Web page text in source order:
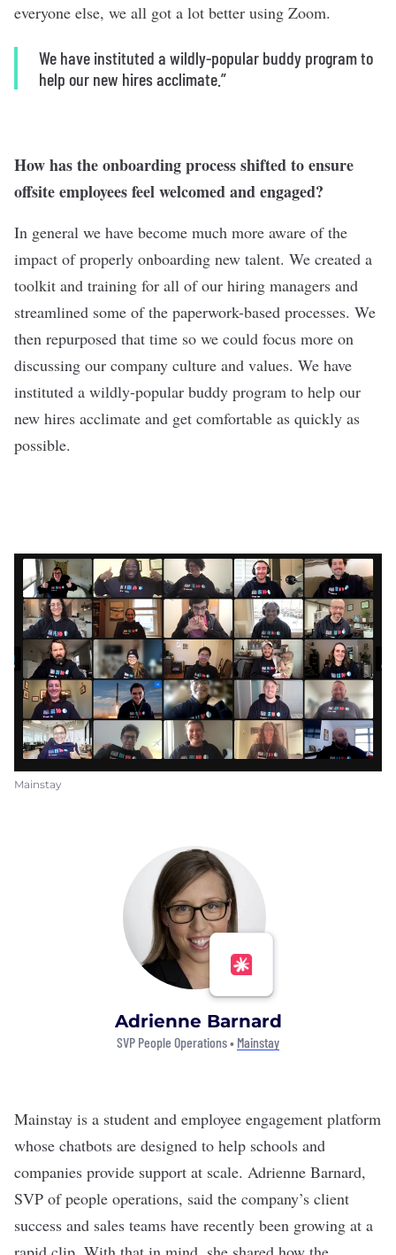
everyone else, we all got a lot better using Zoom.
We have instituted a wildly-popular buddy program to
help our new hires acclimate.”
How has the onboarding process shifted to ensure
offsite employees feel welcomed and engaged?
In general we have become much more aware of the
impact of properly onboarding new talent. We created a
toolkit and training for all of our hiring managers and
streamlined some of the paperwork-based processes. We
then repurposed that time so we could focus more on
discussing our company culture and values. We have
instituted a wildly-popular buddy program to help our
new hires acclimate and get comfortable as quickly as
possible.
Mainstay
Adrienne Barnard
SVP People Operations • Mainstay
Mainstay is a student and employee engagement platform
whose chatbots are designed to help schools and
companies provide support at scale. Adrienne Barnard,
SVP of people operations, said the company’s client
success and sales teams have recently been growing at a